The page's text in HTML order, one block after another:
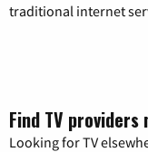
traditional internet
Find TV providers
Looking for TV